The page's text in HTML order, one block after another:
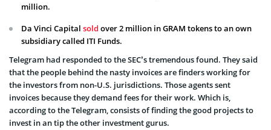
million.
Da Vinci Capital sold over 2 million in GRAM tokens to an own
subsidiary called ITI Funds.
Telegram had responded to the SEC’s tremendous found. They said
that the people behind the nasty invoices are finders working for
the investors from non-U.S. jurisdictions. Those agents sent
invoices because they demand fees for their work. Which is,
according to the Telegram, consists of finding the good projects to
invest in an tip the other investment gurus.